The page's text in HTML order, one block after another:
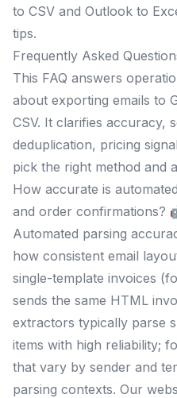
to CSV and Outlook to
tips.
Frequently Asked
This FAQ answers
about exporting emails to
CSV. It clarifies accuracy,
deduplication, pricing
pick the right method and
How accurate is
and order confirmations?
Automated parsing
how consistent email
single-template invoices
sends the same HTML
extractors typically parse
items with high reliability;
that vary by sender and
parsing contexts. Our